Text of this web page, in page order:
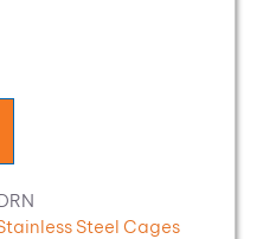
Steel Cages